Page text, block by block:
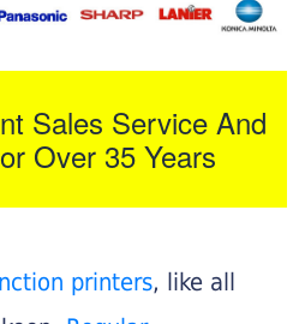
Sales Service And
Over 35 Years
printers, like all